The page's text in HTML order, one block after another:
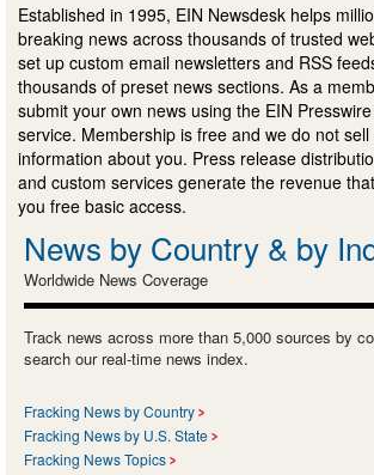
Established in 1995, EIN Newsdesk helps
breaking news across thousands of trusted
set up custom email newsletters and RSS
thousands of preset news sections. As a
submit your own news using the EIN
service. Membership is free and we do not
information about you. Press release
and custom services generate the revenue
you free basic access.
News by Country & by
Worldwide News Coverage
Track news across more than 5,000 sources by
search our real-time news index.
Fracking News by Country
Fracking News by U.S. State
Fracking News Topics